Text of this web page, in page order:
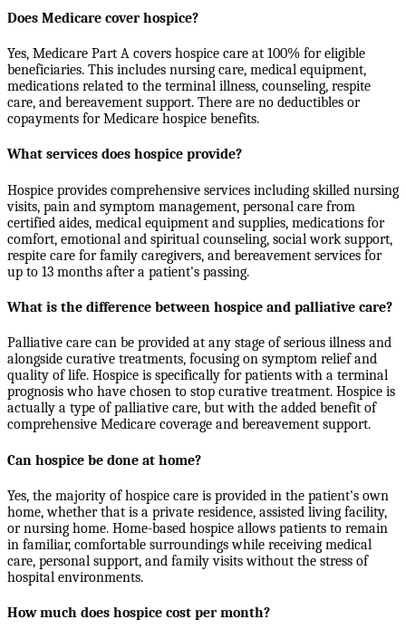
Does Medicare cover hospice?
Yes, Medicare Part A covers hospice care at 100% for eligible
beneficiaries. This includes nursing care, medical equipment,
medications related to the terminal illness, counseling, respite
care, and bereavement support. There are no deductibles or
copayments for Medicare hospice benefits.
What services does hospice provide?
Hospice provides comprehensive services including skilled nursing
visits, pain and symptom management, personal care from
certified aides, medical equipment and supplies, medications for
comfort, emotional and spiritual counseling, social work support,
respite care for family caregivers, and bereavement services for
up to 13 months after a patient's passing.
What is the difference between hospice and palliative care?
Palliative care can be provided at any stage of serious illness and
alongside curative treatments, focusing on symptom relief and
quality of life. Hospice is specifically for patients with a terminal
prognosis who have chosen to stop curative treatment. Hospice is
actually a type of palliative care, but with the added benefit of
comprehensive Medicare coverage and bereavement support.
Can hospice be done at home?
Yes, the majority of hospice care is provided in the patient's own
home, whether that is a private residence, assisted living facility,
or nursing home. Home-based hospice allows patients to remain
in familiar, comfortable surroundings while receiving medical
care, personal support, and family visits without the stress of
hospital environments.
How much does hospice cost per month?